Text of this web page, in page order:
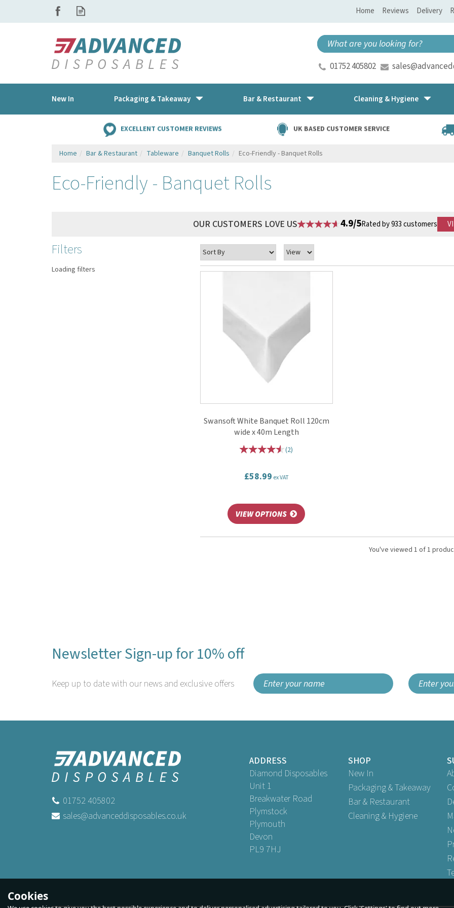
01752 405802
EXCELLENT CUSTOMER REVIEWS UK BASED CUSTOMER SERVICE
Home Bar & Restaurant Tableware Banquet Rolls Eco-Friendly - Banquet Rolls
Eco-Friendly - Banquet Rolls
Swansoft White Banquet Roll 120cm
wide x 40m Length
(2)
£58.99 ex VAT
You've viewed 1 of 1
Filters
Loading filters
OUR CUSTOMERS LOVE US 4.9/5Rated by 933 customers
Newsletter Sign-up for 10% off
Keep up to date with our news and exclusive offers
01752 405802
sales@advanceddisposables.co.uk
ADDRESS
Diamond Disposables
Unit 1
Breakwater Road
Plymstock
Plymouth
Devon
PL9 7HJ
SHOP
New In
Packaging & Takeaway
Bar & Restaurant
Cleaning & Hygiene
New In Packaging & Takeaway Bar & Restaurant Cleaning & Hygiene
Home Reviews Delivery
Cookies